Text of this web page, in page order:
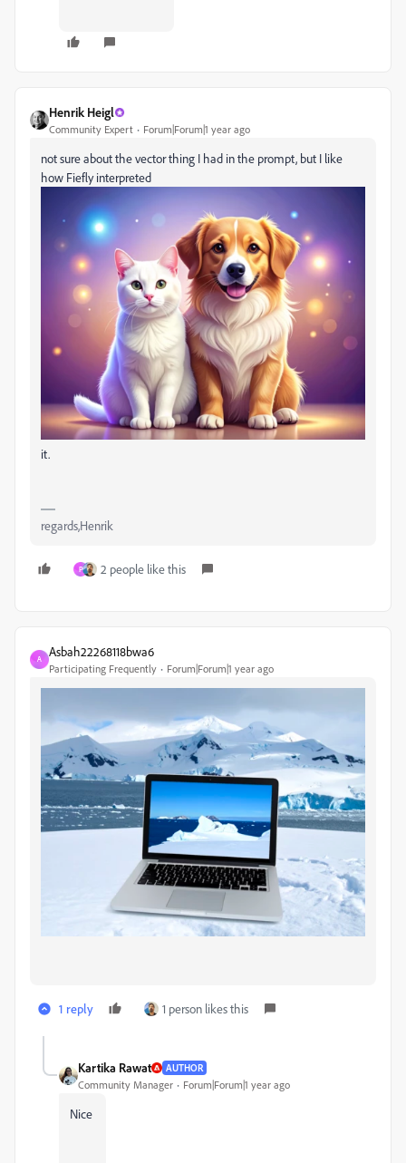
Henrik Heigl
Community Expert Forum|Forum|1 year ago
not sure about the vector thing I had in the prompt, but I like
how Fiefly interpreted
it.
regards,Henrik
P 2 people like this
A
Asbah22268118bwa6
Participating Frequently Forum|Forum|1 year ago
1 reply 1 person likes this
Kartika Rawat AUTHOR
Community Manager Forum|Forum|1 year ago
Nice